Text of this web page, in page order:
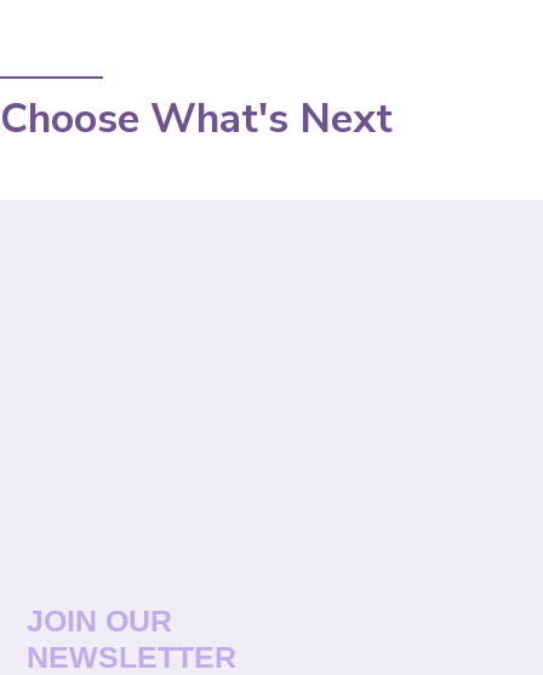
Choose What's Next
JOIN OUR
NEWSLETTER